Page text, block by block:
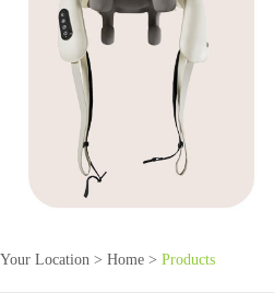
Your Location > Home > Products